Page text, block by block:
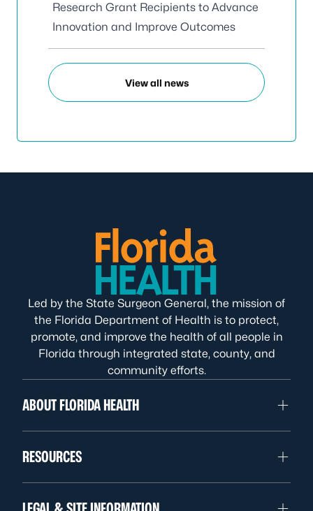
Research Grant Recipients to Advance
Innovation and Improve Outcomes
View all news
Led by the State Surgeon General, the mission of
the Florida Department of Health is to protect,
promote, and improve the health of all people in
Florida through integrated state, county, and
community efforts.
ABOUT FLORIDA HEALTH
RESOURCES